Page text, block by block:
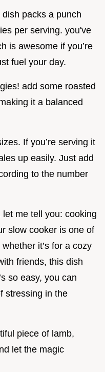
dish packs a punch
per serving. you've
is awesome if you’re
fuel your day.
add some roasted
it a balanced
If you’re serving it
up easily. Just add
to the number
me tell you: cooking
slow cooker is one of
it’s for a cozy
friends, this dish
so easy, you can
stressing in the
piece of lamb,
let the magic